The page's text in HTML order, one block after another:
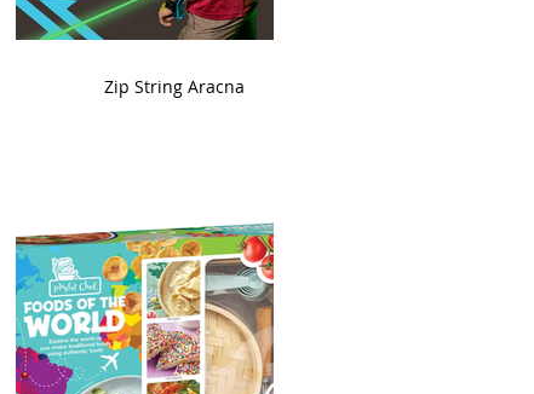
Zip String Aracna